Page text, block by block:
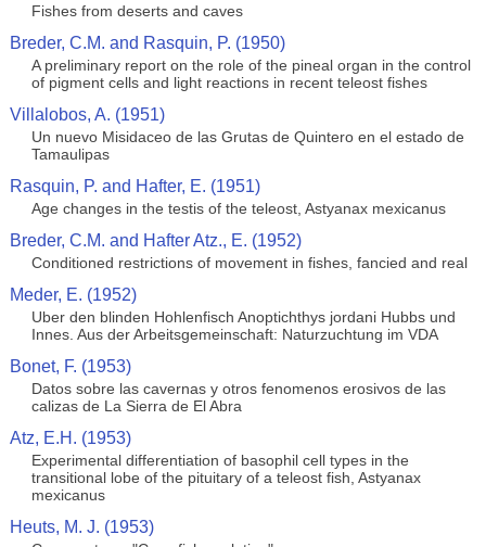
Fishes from deserts and caves
Breder, C.M. and Rasquin, P. (1950)
A preliminary report on the role of the pineal organ in the control
of pigment cells and light reactions in recent teleost fishes
Villalobos, A. (1951)
Un nuevo Misidaceo de las Grutas de Quintero en el estado de
Tamaulipas
Rasquin, P. and Hafter, E. (1951)
Age changes in the testis of the teleost, Astyanax mexicanus
Breder, C.M. and Hafter Atz., E. (1952)
Conditioned restrictions of movement in fishes, fancied and real
Meder, E. (1952)
Uber den blinden Hohlenfisch Anoptichthys jordani Hubbs und
Innes. Aus der Arbeitsgemeinschaft: Naturzuchtung im VDA
Bonet, F. (1953)
Datos sobre las cavernas y otros fenomenos erosivos de las
calizas de La Sierra de El Abra
Atz, E.H. (1953)
Experimental differentiation of basophil cell types in the
transitional lobe of the pituitary of a teleost fish, Astyanax
mexicanus
Heuts, M. J. (1953)